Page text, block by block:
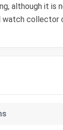
although it
watch